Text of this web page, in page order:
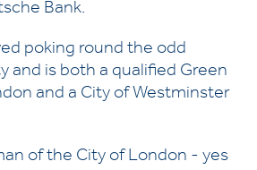
Bank.
poking round the odd
and is both a qualified Green
and a City of Westminster
of the City of London - yes